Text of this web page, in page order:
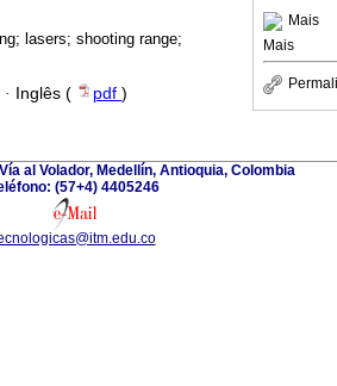
Mais
Mais
lasers; shooting range;
· Inglês ( pdf )
al Volador, Medellín, Antioquia, Colombia
(57+4) 4405246